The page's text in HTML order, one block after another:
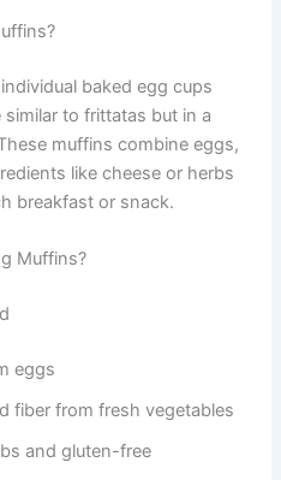
baked egg cups
similar to frittatas but in a
muffins combine eggs,
like cheese or herbs
breakfast or snack.
Muffins?
eggs
fiber from fresh vegetables
and gluten-free